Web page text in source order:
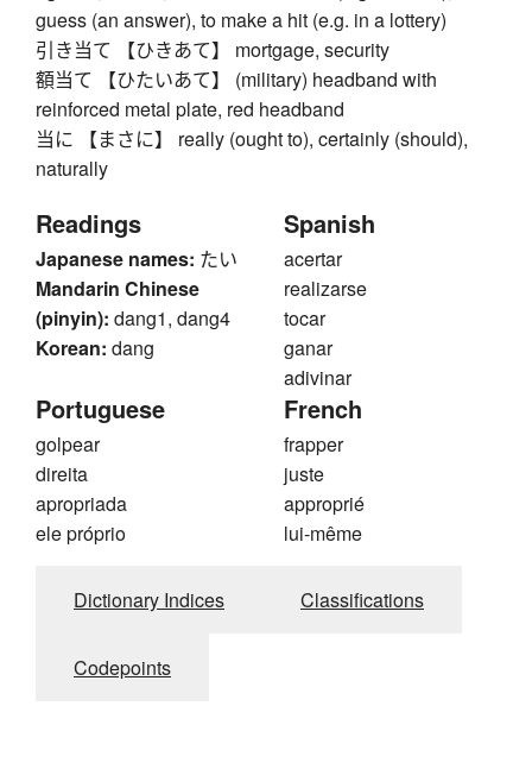
guess (an answer), to make a hit (e.g. in a lottery)
引き当て 【ひきあて】 mortgage, security
額当て 【ひたいあて】 (military) headband with
reinforced metal plate, red headband
当に 【まさに】 really (ought to), certainly (should),
naturally
Readings
Japanese names: たい
Mandarin Chinese
(pinyin): dang1, dang4
Korean: dang
Spanish
acertar
realizarse
tocar
ganar
adivinar
Portuguese
golpear
direita
apropriada
ele próprio
French
frapper
juste
approprié
lui-même
Dictionary Indices Classifications
Codepoints